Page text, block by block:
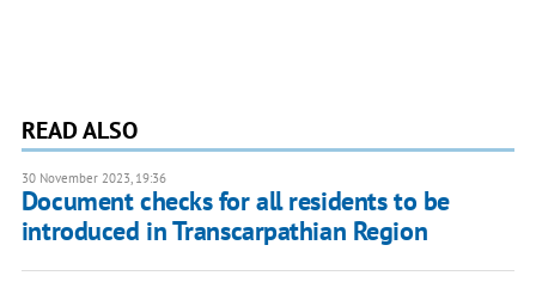
READ ALSO
30 November 2023, 19:36
Document checks for all residents to be
introduced in Transcarpathian Region